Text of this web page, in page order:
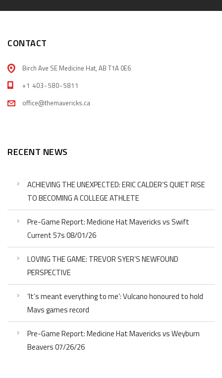
CONTACT
Birch Ave SE Medicine Hat, AB T1A 0E6
+1 403-580-5811
office@themavericks.ca
RECENT NEWS
ACHIEVING THE UNEXPECTED: ERIC CALDER’S QUIET RISE
TO BECOMING A COLLEGE ATHLETE
Pre-Game Report: Medicine Hat Mavericks vs Swift
Current 57s 08/01/26
LOVING THE GAME: TREVOR SYER’S NEWFOUND
PERSPECTIVE
‘It’s meant everything to me’: Vulcano honoured to hold
Mavs games record
Pre-Game Report: Medicine Hat Mavericks vs Weyburn
Beavers 07/26/26